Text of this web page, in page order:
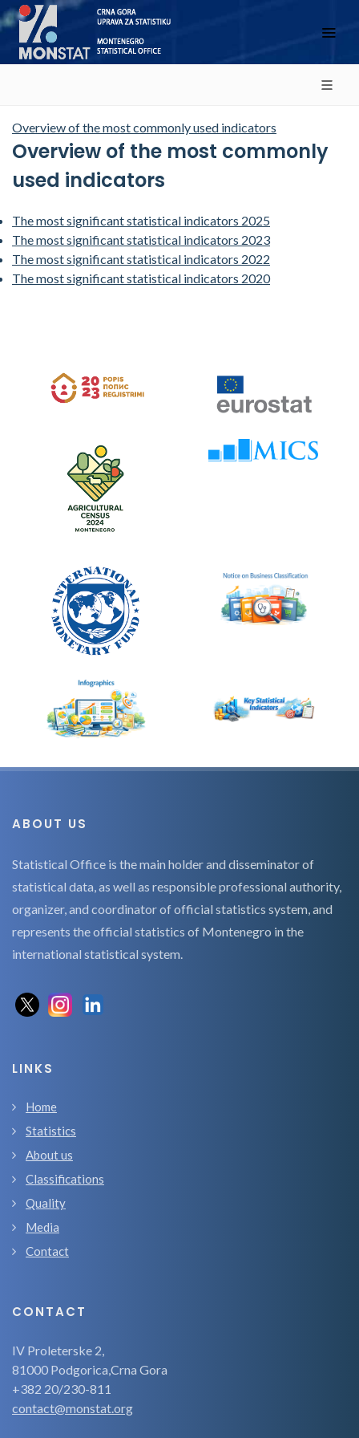
Overview of the most commonly used indicators
Overview of the most commonly
used indicators
The most significant statistical indicators 2025
The most significant statistical indicators 2023
The most significant statistical indicators 2022
The most significant statistical indicators 2020
ABOUT US
Statistical Office is the main holder and disseminator of
statistical data, as well as responsible professional authority,
organizer, and coordinator of official statistics system, and
represents the official statistics of Montenegro in the
international statistical system.
LINKS
Home
Statistics
About us
Classifications
Quality
Media
Contact
CONTACT
IV Proleterske 2,
81000 Podgorica,Crna Gora
+382 20/230-811
contact@monstat.org